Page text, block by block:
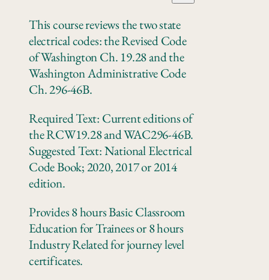
This course reviews the two state
electrical codes: the Revised Code
of Washington Ch. 19.28 and the
Washington Administrative Code
Ch. 296-46B.
Required Text: Current editions of
the RCW19.28 and WAC296‐46B.
Suggested Text: National Electrical
Code Book; 2020, 2017 or 2014
edition.
Provides 8 hours Basic Classroom
Education for Trainees or 8 hours
Industry Related for journey level
certificates.